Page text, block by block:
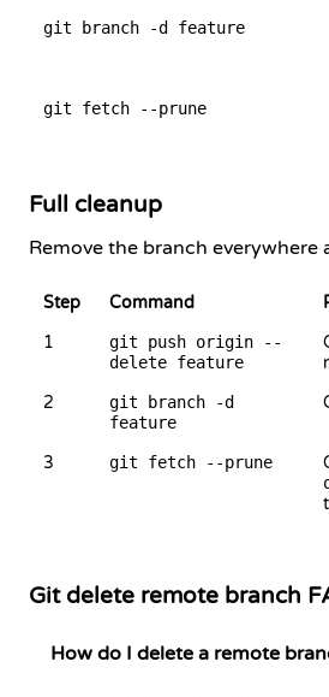
git branch -d feature
git fetch --prune
Full cleanup
Remove the branch everywhere
Step Command
1
git push origin --
delete feature
2
git branch -d
feature
3 git fetch --prune
Git delete remote branch
How do I delete a remote